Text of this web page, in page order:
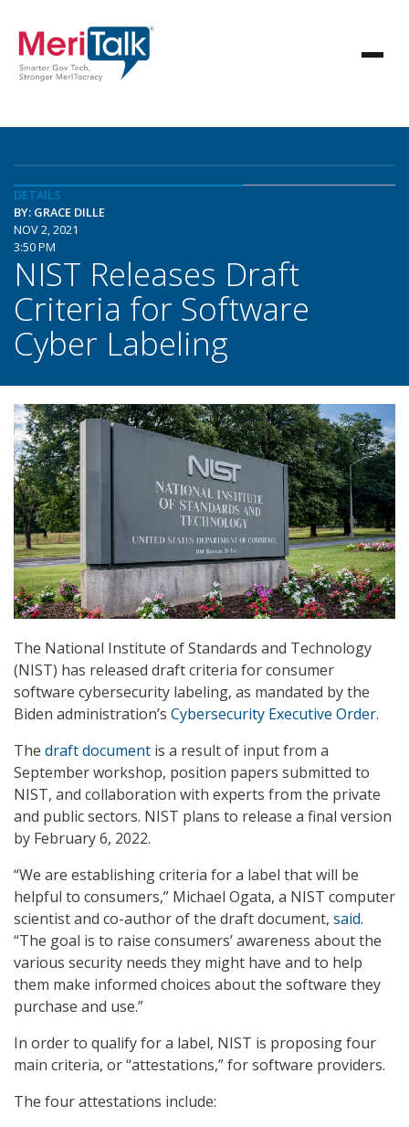
DETAILS
BY: GRACE DILLE
NOV 2, 2021
3:50 PM
NIST Releases Draft
Criteria for Software
Cyber Labeling
The National Institute of Standards and Technology
(NIST) has released draft criteria for consumer
software cybersecurity labeling, as mandated by the
Biden administration’s Cybersecurity Executive Order.
The draft document is a result of input from a
September workshop, position papers submitted to
NIST, and collaboration with experts from the private
and public sectors. NIST plans to release a final version
by February 6, 2022.
“We are establishing criteria for a label that will be
helpful to consumers,” Michael Ogata, a NIST computer
scientist and co-author of the draft document, said.
“The goal is to raise consumers’ awareness about the
various security needs they might have and to help
them make informed choices about the software they
purchase and use.”
In order to qualify for a label, NIST is proposing four
main criteria, or “attestations,” for software providers.
The four attestations include: